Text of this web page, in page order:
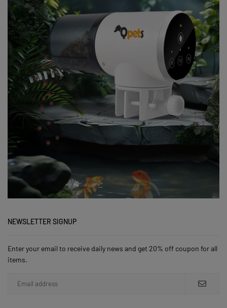
NEWSLETTER SIGNUP
Enter your email to receive daily news and get 20% off coupon for all
items.